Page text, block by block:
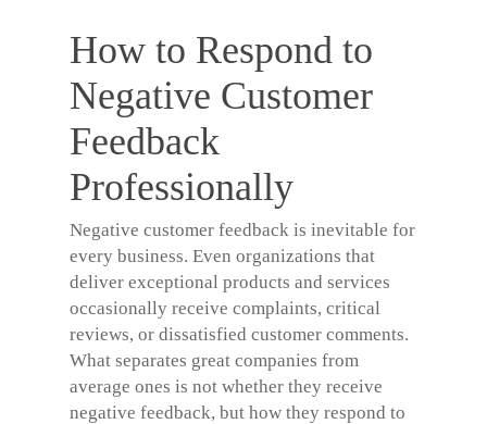
How to Respond to
Negative Customer
Feedback
Professionally
Negative customer feedback is inevitable for
every business. Even organizations that
deliver exceptional products and services
occasionally receive complaints, critical
reviews, or dissatisfied customer comments.
What separates great companies from
average ones is not whether they receive
negative feedback, but how they respond to